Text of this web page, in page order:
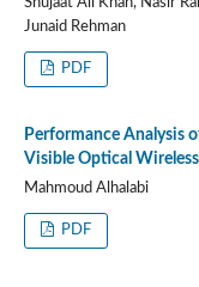
Shujaat Ali Khan, Nasir
Junaid Rehman
PDF
Performance Analysis
Visible Optical
Mahmoud Alhalabi
PDF